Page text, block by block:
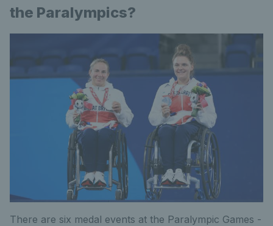
the Paralympics?
There are six medal events at the Paralympic Games -